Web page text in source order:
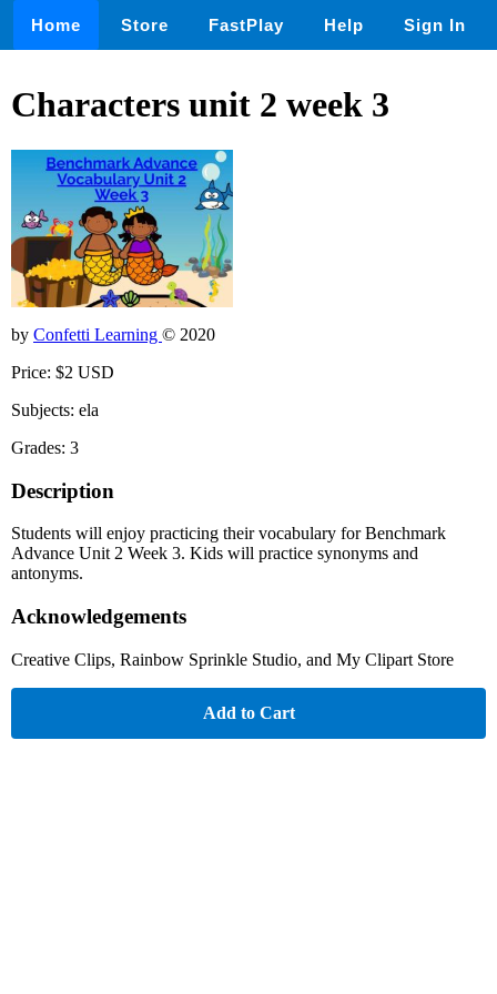
Home Store FastPlay Help Sign In
Characters unit 2 week 3
by Confetti Learning © 2020
Price: $2 USD
Subjects: ela
Grades: 3
Description
Students will enjoy practicing their vocabulary for Benchmark
Advance Unit 2 Week 3. Kids will practice synonyms and
antonyms.
Acknowledgements
Creative Clips, Rainbow Sprinkle Studio, and My Clipart Store
Add to Cart